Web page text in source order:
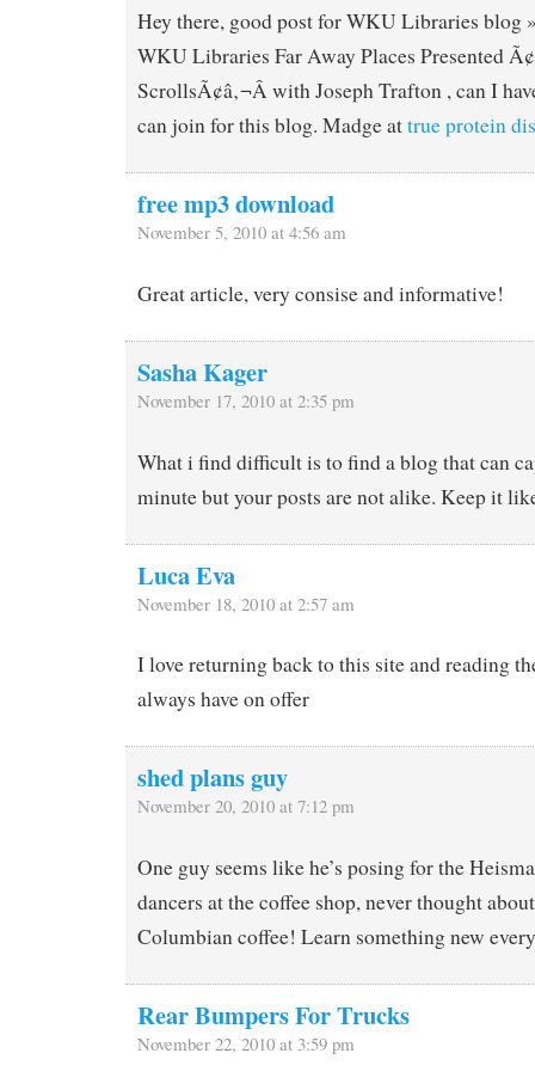
Hey there, good post for WKU Libraries blog
WKU Libraries Far Away Places Presented
ScrollsÃ¢â‚¬Â with Joseph Trafton , can I
can join for this blog. Madge attrue protein
free mp3 download
November 5, 2010 at 4:56 am
Great article, very consise and informative!
Sasha Kager
November 17, 2010 at 2:35 pm
What i find difficult is to find a blog that can
minute but your posts are not alike. Keep it
Luca Eva
November 18, 2010 at 2:57 am
I love returning back to this site and reading
always have on offer
shed plans guy
November 20, 2010 at 7:12 pm
One guy seems like he’s posing for the
dancers at the coffee shop, never thought
Columbian coffee! Learn something new
Rear Bumpers For Trucks
November 22, 2010 at 3:59 pm